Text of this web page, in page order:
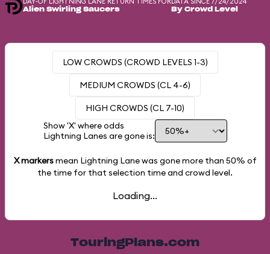
Alien Swirling Saucers By Crowd Level
LOW CROWDS (CROWD LEVELS 1-3)
MEDIUM CROWDS (CL 4-6)
HIGH CROWDS (CL 7-10)
Show 'X' where odds
Lightning Lanes are gone is:
X markersmean Lightning Lane was gone more than 50% of
the time for that selection time and crowd level.
Loading...
TouringPlans.com